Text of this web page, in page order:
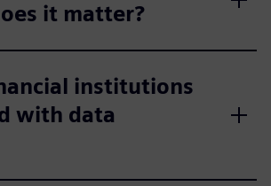
it matter?
institutions
with data